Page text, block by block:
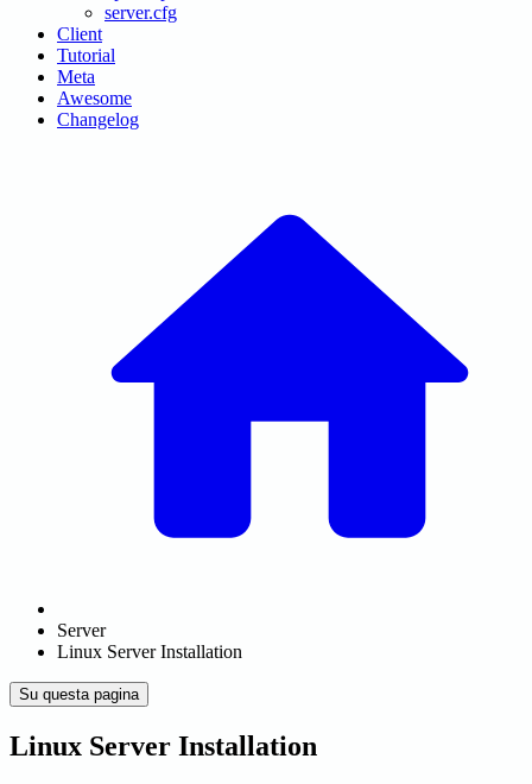
server.cfg
Client
Tutorial
Meta
Awesome
Changelog
Server
Linux Server Installation
Su questa pagina
Linux Server Installation